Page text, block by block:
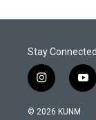
Stay Connected
i
n
s
y
o
© 2026 KUNM